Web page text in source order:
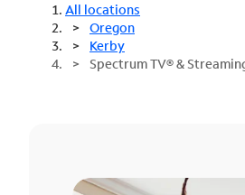
All locations
Oregon
Kerby
Spectrum TV® &